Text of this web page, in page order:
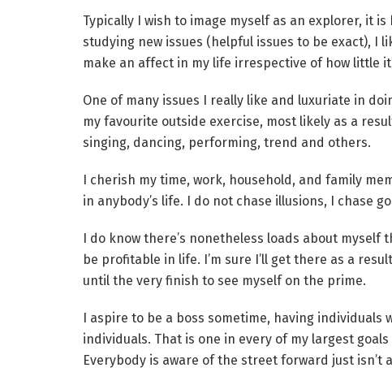
Typically I wish to image myself as an explorer, it
studying new issues (helpful issues to be exact), I
make an affect in my life irrespective of how little
One of many issues I really like and luxuriate in
my favourite outside exercise, most likely as a
singing, dancing, performing, trend and others.
I cherish my time, work, household, and family
in anybody’s life. I do not chase illusions, I chase
I do know there’s nonetheless loads about
be profitable in life. I’m sure I’ll get there as a
until the very finish to see myself on the prime.
I aspire to be a boss sometime, having individuals
individuals. That is one in every of my largest
Everybody is aware of the street forward just isn’t